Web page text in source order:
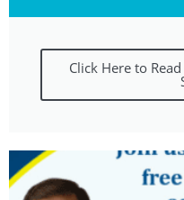
Click Here to